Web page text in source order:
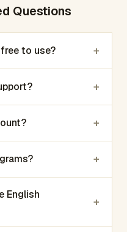
Questions
to use? +
+
+
+
English
+